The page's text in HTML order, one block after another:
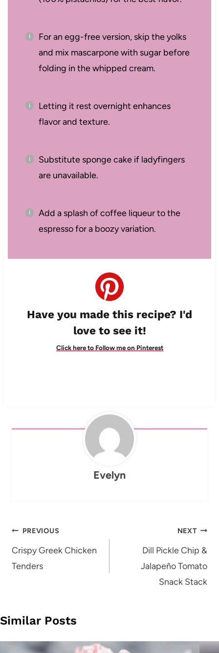
For an egg-free version, skip the yolks
and mix mascarpone with sugar before
folding in the whipped cream.
Letting it rest overnight enhances
flavor and texture.
Substitute sponge cake if ladyfingers
are unavailable.
Add a splash of coffee liqueur to the
espresso for a boozy variation.
Have you made this recipe? I'd
love to see it!
Click here to Follow me on Pinterest
Evelyn
Post
navigation
PREVIOUS
Crispy Greek Chicken
Tenders
NEXT
Dill Pickle Chip &
Jalapeño Tomato
Snack Stack
Similar Posts